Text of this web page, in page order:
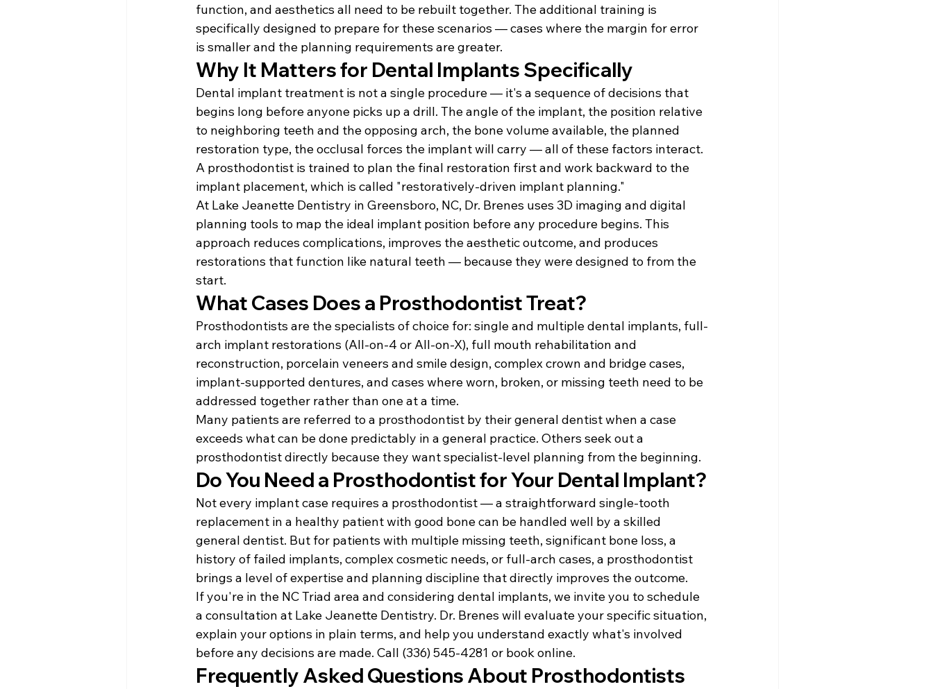
function, and aesthetics all need to be rebuilt together. The additional training is
specifically designed to prepare for these scenarios — cases where the margin for error
is smaller and the planning requirements are greater.
Why It Matters for Dental Implants Specifically
Dental implant treatment is not a single procedure — it's a sequence of decisions that
begins long before anyone picks up a drill. The angle of the implant, the position relative
to neighboring teeth and the opposing arch, the bone volume available, the planned
restoration type, the occlusal forces the implant will carry — all of these factors interact.
A prosthodontist is trained to plan the final restoration first and work backward to the
implant placement, which is called "restoratively-driven implant planning."
At Lake Jeanette Dentistry in Greensboro, NC, Dr. Brenes uses 3D imaging and digital
planning tools to map the ideal implant position before any procedure begins. This
approach reduces complications, improves the aesthetic outcome, and produces
restorations that function like natural teeth — because they were designed to from the
start.
What Cases Does a Prosthodontist Treat?
Prosthodontists are the specialists of choice for: single and multiple dental implants, full-
arch implant restorations (All-on-4 or All-on-X), full mouth rehabilitation and
reconstruction, porcelain veneers and smile design, complex crown and bridge cases,
implant-supported dentures, and cases where worn, broken, or missing teeth need to be
addressed together rather than one at a time.
Many patients are referred to a prosthodontist by their general dentist when a case
exceeds what can be done predictably in a general practice. Others seek out a
prosthodontist directly because they want specialist-level planning from the beginning.
Do You Need a Prosthodontist for Your Dental Implant?
Not every implant case requires a prosthodontist — a straightforward single-tooth
replacement in a healthy patient with good bone can be handled well by a skilled
general dentist. But for patients with multiple missing teeth, significant bone loss, a
history of failed implants, complex cosmetic needs, or full-arch cases, a prosthodontist
brings a level of expertise and planning discipline that directly improves the outcome.
If you're in the NC Triad area and considering dental implants, we invite you to schedule
a consultation at Lake Jeanette Dentistry. Dr. Brenes will evaluate your specific situation,
explain your options in plain terms, and help you understand exactly what's involved
before any decisions are made. Call (336) 545-4281 or book online.
Frequently Asked Questions About Prosthodontists